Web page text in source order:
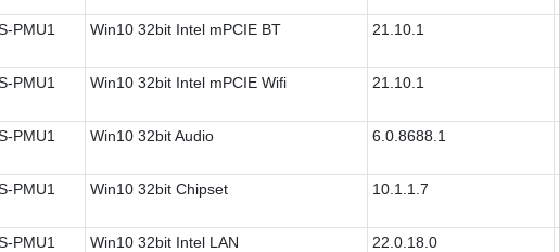
PMU1
Win10 32bit Intel mPCIE BT 21.10.1
PMU1
Win10 32bit Intel mPCIE Wifi 21.10.1
PMU1
Win10 32bit Audio 6.0.8688.1
PMU1
Win10 32bit Chipset 10.1.1.7
PMU1
Win10 32bit Intel LAN 22.0.18.0